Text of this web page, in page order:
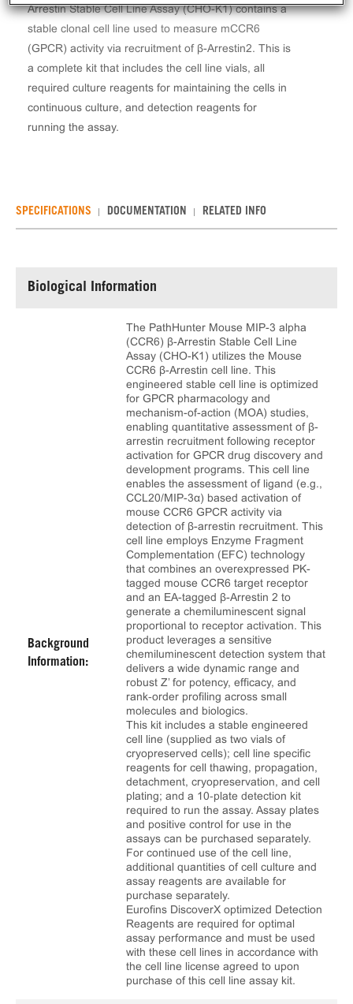
Arrestin Stable Cell Line Assay (CHO-K1) contains a
stable clonal cell line used to measure mCCR6
(GPCR) activity via recruitment of β-Arrestin2. This is
a complete kit that includes the cell line vials, all
required culture reagents for maintaining the cells in
continuous culture, and detection reagents for
running the assay.
SPECIFICATIONS DOCUMENTATION RELATED INFO
Biological Information
Background
Information:
The PathHunter Mouse MIP-3 alpha
(CCR6) β-Arrestin Stable Cell Line
Assay (CHO-K1) utilizes the Mouse
CCR6 β-Arrestin cell line. This
engineered stable cell line is optimized
for GPCR pharmacology and
mechanism-of-action (MOA) studies,
enabling quantitative assessment of β-
arrestin recruitment following receptor
activation for GPCR drug discovery and
development programs. This cell line
enables the assessment of ligand (e.g.,
CCL20/MIP-3α) based activation of
mouse CCR6 GPCR activity via
detection of β-arrestin recruitment. This
cell line employs Enzyme Fragment
Complementation (EFC) technology
that combines an overexpressed PK-
tagged mouse CCR6 target receptor
and an EA-tagged β-Arrestin 2 to
generate a chemiluminescent signal
proportional to receptor activation. This
product leverages a sensitive
chemiluminescent detection system that
delivers a wide dynamic range and
robust Z’ for potency, efficacy, and
rank‑order profiling across small
molecules and biologics.
This kit includes a stable engineered
cell line (supplied as two vials of
cryopreserved cells); cell line specific
reagents for cell thawing, propagation,
detachment, cryopreservation, and cell
plating; and a 10‑plate detection kit
required to run the assay. Assay plates
and positive control for use in the
assays can be purchased separately.
For continued use of the cell line,
additional quantities of cell culture and
assay reagents are available for
purchase separately.
Eurofins DiscoverX optimized Detection
Reagents are required for optimal
assay performance and must be used
with these cell lines in accordance with
the cell line license agreed to upon
purchase of this cell line assay kit.